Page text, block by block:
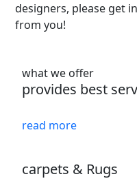
designers, please get
from you!
what we offer
provides best
read more
carpets & Rugs